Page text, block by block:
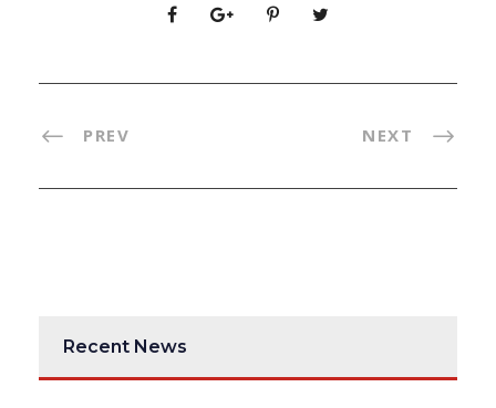
PREV NEXT
Recent News